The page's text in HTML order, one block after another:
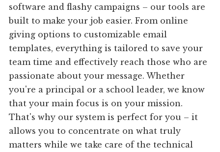
software and flashy campaigns – our tools are
built to make your job easier. From online
giving options to customizable email
templates, everything is tailored to save your
team time and effectively reach those who are
passionate about your message. Whether
you're a principal or a school leader, we know
that your main focus is on your mission.
That's why our system is perfect for you – it
allows you to concentrate on what truly
matters while we take care of the technical